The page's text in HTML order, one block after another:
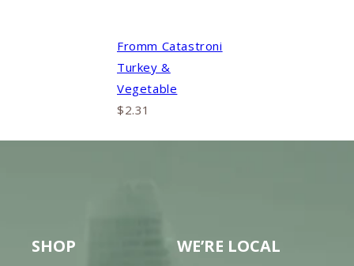
Fromm Catastroni
Turkey &
Vegetable
$2.31
SHOP WE’RE LOCAL